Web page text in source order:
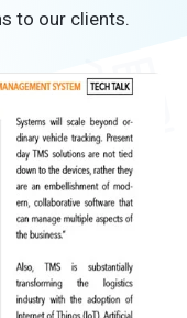
to our clients.